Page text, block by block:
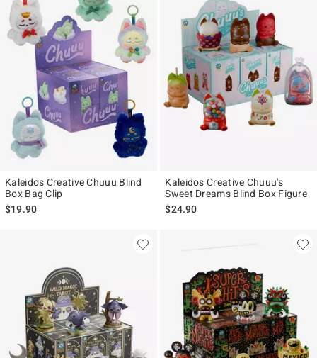
Kaleidos Creative Chuuu Blind
Box Bag Clip
$19.90
Kaleidos Creative Chuuu's
Sweet Dreams Blind Box Figure
$24.90